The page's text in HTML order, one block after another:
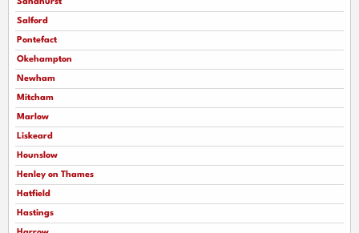
Salford
Pontefact
Okehampton
Newham
Mitcham
Marlow
Liskeard
Hounslow
Henley on Thames
Hatfield
Hastings